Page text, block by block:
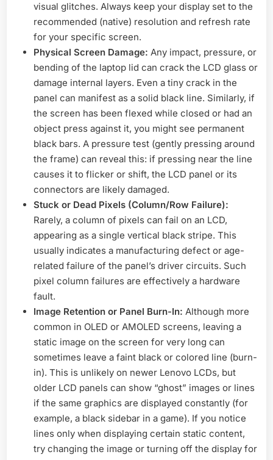
visual glitches. Always keep your display set to the
recommended (native) resolution and refresh rate
for your specific screen.
Physical Screen Damage: Any impact, pressure, or
bending of the laptop lid can crack the LCD glass or
damage internal layers. Even a tiny crack in the
panel can manifest as a solid black line. Similarly, if
the screen has been flexed while closed or had an
object press against it, you might see permanent
black bars. A pressure test (gently pressing around
the frame) can reveal this: if pressing near the line
causes it to flicker or shift, the LCD panel or its
connectors are likely damaged.
Stuck or Dead Pixels (Column/Row Failure):
Rarely, a column of pixels can fail on an LCD,
appearing as a single vertical black stripe. This
usually indicates a manufacturing defect or age-
related failure of the panel’s driver circuits. Such
pixel column failures are effectively a hardware
fault.
Image Retention or Panel Burn-In: Although more
common in OLED or AMOLED screens, leaving a
static image on the screen for very long can
sometimes leave a faint black or colored line (burn-
in). This is unlikely on newer Lenovo LCDs, but
older LCD panels can show “ghost” images or lines
if the same graphics are displayed constantly (for
example, a black sidebar in a game). If you notice
lines only when displaying certain static content,
try changing the image or turning off the display for